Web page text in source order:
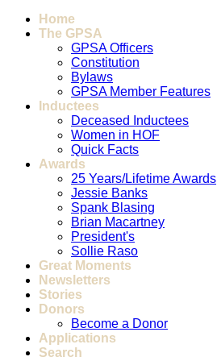
Home
The GPSA
GPSA Officers
Constitution
Bylaws
GPSA Member Features
Inductees
Deceased Inductees
Women in HOF
Quick Facts
Awards
25 Years/Lifetime Awards
Jessie Banks
Spank Blasing
Brian Macartney
President's
Sollie Raso
Great Moments
Newsletters
Stories
Donors
Become a Donor
Applications
Search